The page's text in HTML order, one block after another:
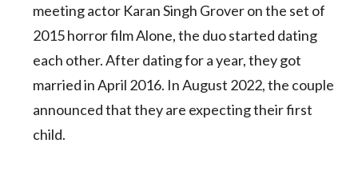
meeting actor Karan Singh Grover on the set of
2015 horror film Alone, the duo started dating
each other. After dating for a year, they got
married in April 2016. In August 2022, the couple
announced that they are expecting their first
child.